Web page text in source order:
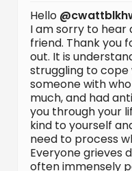
Hello
I am sorry to hear
friend. Thank you
out. It is
struggling to cope
someone with
much, and had
you through your
kind to yourself
need to process
Everyone grieves
often immensely